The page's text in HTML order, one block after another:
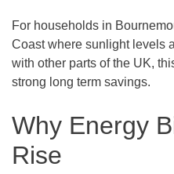
For households in
Coast where sunlight levels
with other parts of the UK,
strong long term savings.
Why Energy
Rise